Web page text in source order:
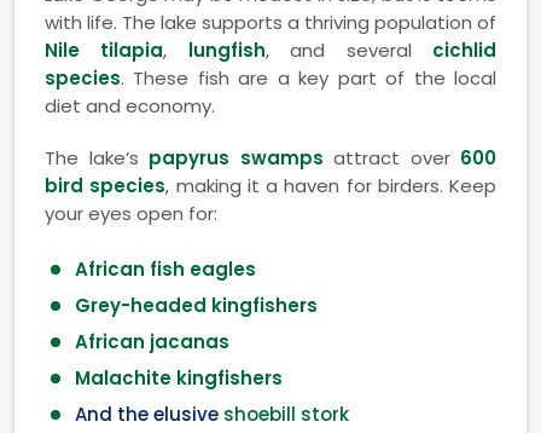
with life. The lake supports a thriving population of
Nile tilapia, lungfish, and several cichlid
species. These fish are a key part of the local
diet and economy.
The lake’s papyrus swamps attract over 600
bird species, making it a haven for birders. Keep
your eyes open for:
African fish eagles
Grey-headed kingfishers
African jacanas
Malachite kingfishers
And the elusive shoebill stork